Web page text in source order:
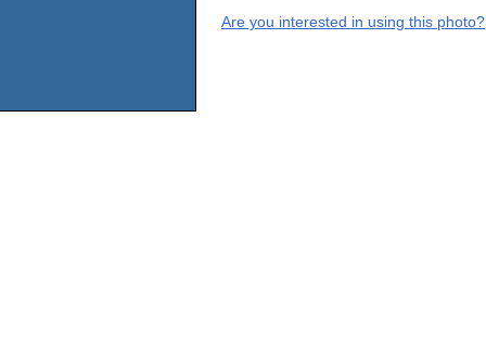
Are you interested in using this photo?